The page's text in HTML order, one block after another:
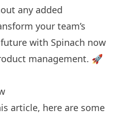
any added
your team’s
with Spinach now
management. 🚀
article, here are some